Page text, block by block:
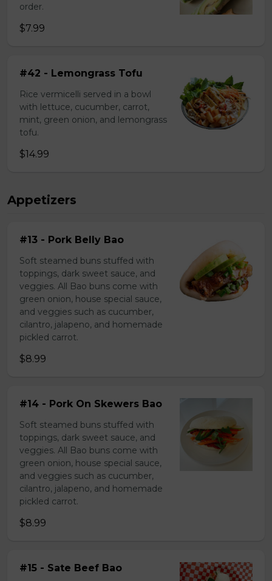
order.
$7.99
#42 - Lemongrass Tofu
Rice vermicelli served in a bowl
with lettuce, cucumber, carrot,
mint, green onion, and lemongrass
tofu.
$14.99
Appetizers
#13 - Pork Belly Bao
Soft steamed buns stuffed with
toppings, dark sweet sauce, and
veggies. All Bao buns come with
green onion, house special sauce,
and veggies such as cucumber,
cilantro, jalapeno, and homemade
pickled carrot.
$8.99
#14 - Pork On Skewers Bao
Soft steamed buns stuffed with
toppings, dark sweet sauce, and
veggies. All Bao buns come with
green onion, house special sauce,
and veggies such as cucumber,
cilantro, jalapeno, and homemade
pickled carrot.
$8.99
#15 - Sate Beef Bao